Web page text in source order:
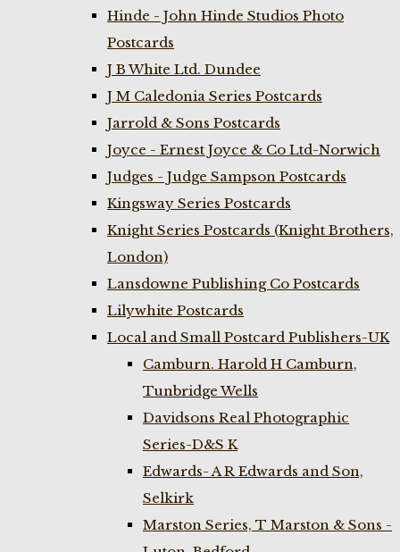
Hinde - John Hinde Studios Photo
Postcards
J B White Ltd. Dundee
J M Caledonia Series Postcards
Jarrold & Sons Postcards
Joyce - Ernest Joyce & Co Ltd-Norwich
Judges - Judge Sampson Postcards
Kingsway Series Postcards
Knight Series Postcards (Knight Brothers,
London)
Lansdowne Publishing Co Postcards
Lilywhite Postcards
Local and Small Postcard Publishers-UK
Camburn. Harold H Camburn,
Tunbridge Wells
Davidsons Real Photographic
Series-D&S K
Edwards- A R Edwards and Son,
Selkirk
Marston Series, T Marston & Sons -